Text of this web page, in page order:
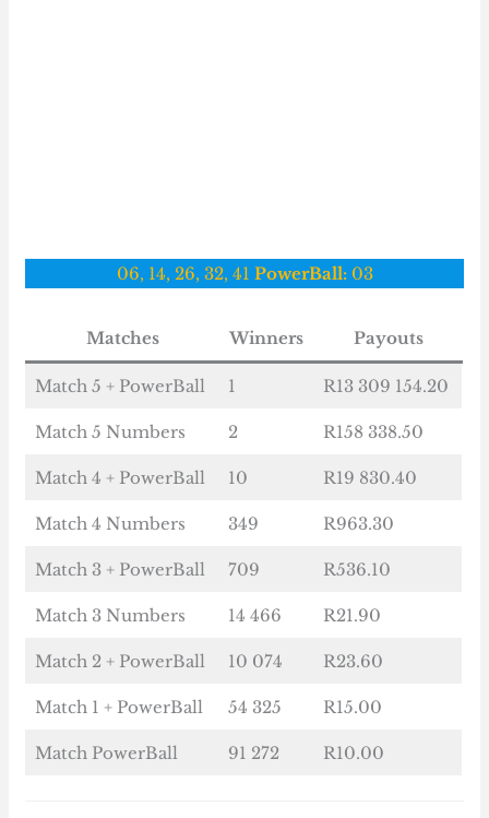
06, 14, 26, 32, 41 PowerBall: 03
Matches Winners Payouts
Match 5 + PowerBall 1 R13 309 154.20
Match 5 Numbers 2 R158 338.50
Match 4 + PowerBall 10 R19 830.40
Match 4 Numbers 349 R963.30
Match 3 + PowerBall 709 R536.10
Match 3 Numbers 14 466 R21.90
Match 2 + PowerBall 10 074 R23.60
Match 1 + PowerBall 54 325 R15.00
Match PowerBall 91 272 R10.00